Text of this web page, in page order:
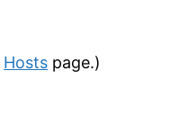
Hosts page.)